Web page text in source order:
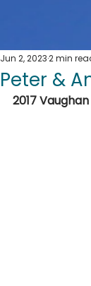
Peter &
Jun 2, 20232 min
2017